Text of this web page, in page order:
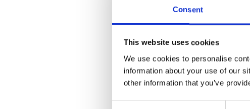
Consent
This website uses cookies
We use cookies to personalise
information about your use of our
other information that you’ve